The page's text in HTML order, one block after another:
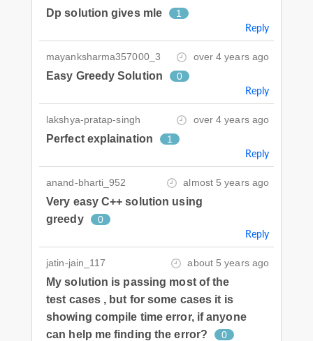
Dp solution gives mle 1
Reply
mayanksharma357000_3 over 4 years ago
Easy Greedy Solution 0
Reply
lakshya-pratap-singh over 4 years ago
Perfect explaination 1
Reply
anand-bharti_952 almost 5 years ago
Very easy C++ solution using
greedy
0
Reply
jatin-jain_117 about 5 years ago
My solution is passing most of the
test cases , but for some cases it is
showing compile time error, if anyone
can help me finding the error?
0